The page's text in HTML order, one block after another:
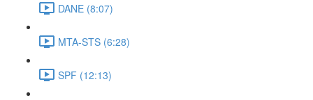
DANE (8:07)
MTA-STS (6:28)
SPF (12:13)